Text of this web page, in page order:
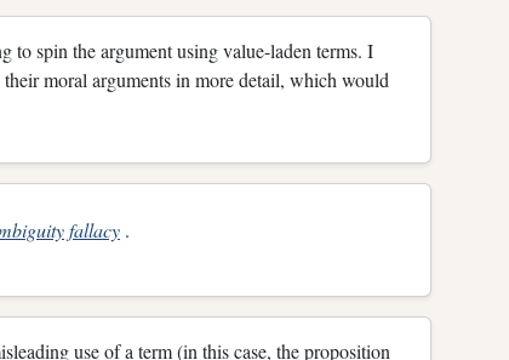
to spin the argument using value-laden terms. I
moral arguments in more detail, which would
fallacy .
use of a term (in this case, the proposition